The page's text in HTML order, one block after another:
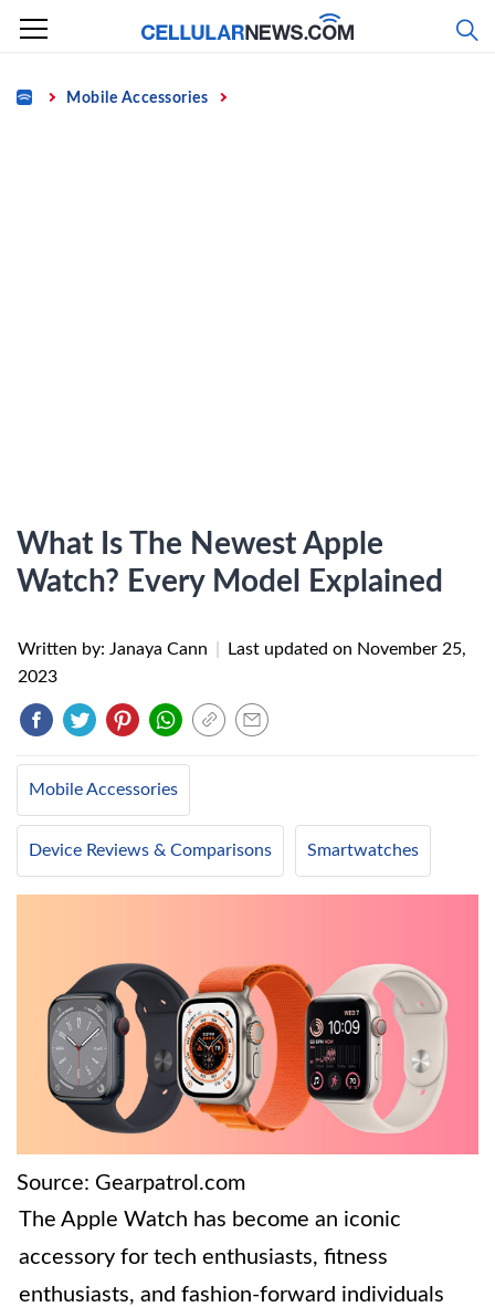
Skip
content
Home Mobile Accessories
What Is The Newest Apple
Watch? Every Model Explained
Written by: Janaya Cann Last updated on November 25,
2023
Mobile Accessories
Device Reviews & Comparisons Smartwatches
Source: Gearpatrol.com
The Apple Watch has become an iconic
accessory for tech enthusiasts, fitness
enthusiasts, and fashion-forward individuals